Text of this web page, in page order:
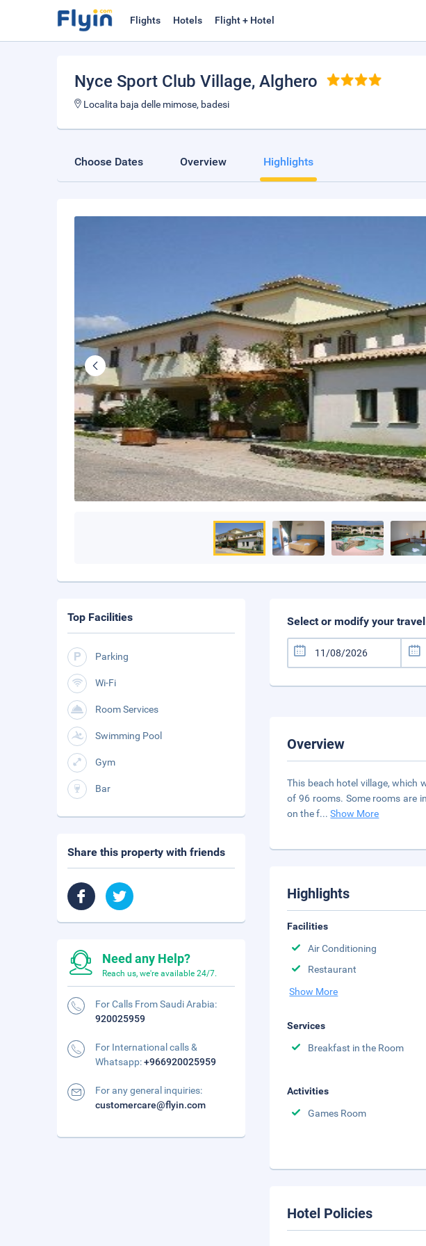
Flights Hotels Flight + Hotel
Nyce Sport Club Village, Alghero
Localita baja delle mimose, badesi
Choose Dates Overview Highlights
Select or modify your
Overview
This beach hotel village, which
of 96 rooms. Some rooms are
on the f...Show More
Highlights
Facilities
Air Conditioning
Restaurant
Show More
Services
Breakfast in the Room
Activities
Games Room
Hotel Policies
Top Facilities
Parking
Wi-Fi
Room Services
Swimming Pool
Gym
Bar
Share this property with friends
Need any Help?
Reach us, we're available 24/7.
For Calls From Saudi Arabia:
920025959
For International calls &
Whatsapp:+966920025959
For any general inquiries:
customercare@flyin.com